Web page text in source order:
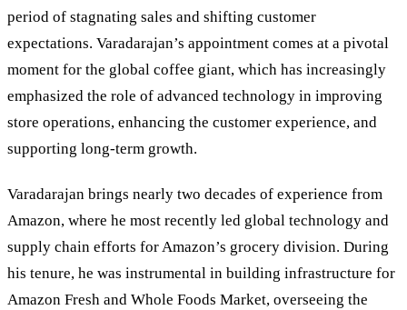
period of stagnating sales and shifting customer
expectations. Varadarajan’s appointment comes at a pivotal
moment for the global coffee giant, which has increasingly
emphasized the role of advanced technology in improving
store operations, enhancing the customer experience, and
supporting long-term growth.
Varadarajan brings nearly two decades of experience from
Amazon, where he most recently led global technology and
supply chain efforts for Amazon’s grocery division. During
his tenure, he was instrumental in building infrastructure for
Amazon Fresh and Whole Foods Market, overseeing the